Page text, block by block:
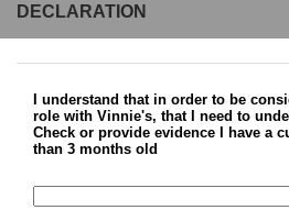
DECLARATION
I understand that in order to be
role with Vinnie's, that I need to
Check or provide evidence I have a
than 3 months old